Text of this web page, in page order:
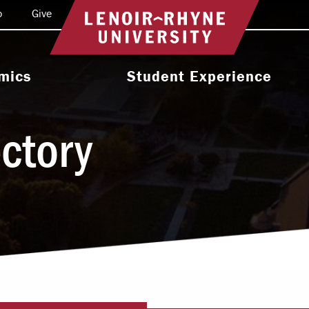
Return to home
Programs
Student Experience
Health & Wellness
Residence Life
Leadership & Service
Give